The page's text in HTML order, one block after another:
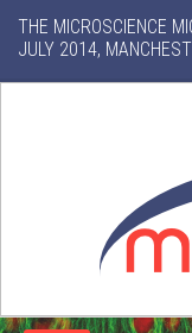
THE MICROSCIENCE
JULY 2014,
Conference
Exhibition